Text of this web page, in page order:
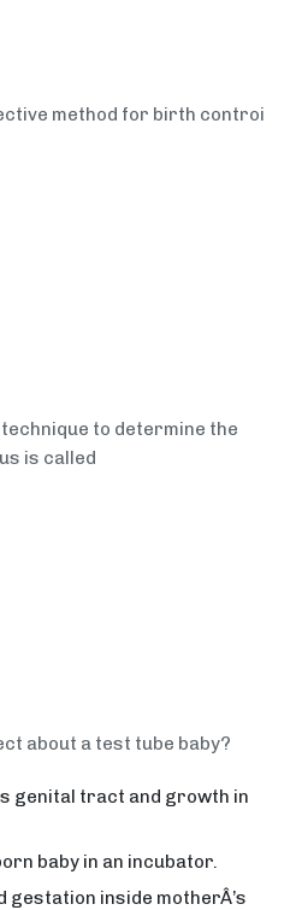
method for birth controi
to determine the
is called
about a test tube baby?
genital tract and growth in
baby in an incubator.
gestation inside motherÂ’s